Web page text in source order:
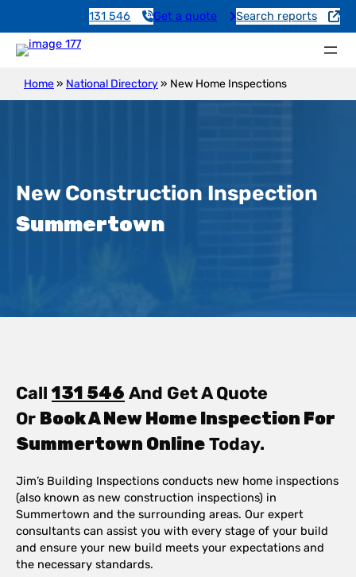
131 546 Get a quote Search reports
Home» National Directory» New Home Inspections
New Construction Inspection
Summertown
Call 131 546 And Get A Quote
Or Book A New Home Inspection For
Summertown Online Today.
Jim’s Building Inspections conducts new home inspections
(also known as new construction inspections) in
Summertown and the surrounding areas. Our expert
consultants can assist you with every stage of your build
and ensure your new build meets your expectations and
the necessary standards.